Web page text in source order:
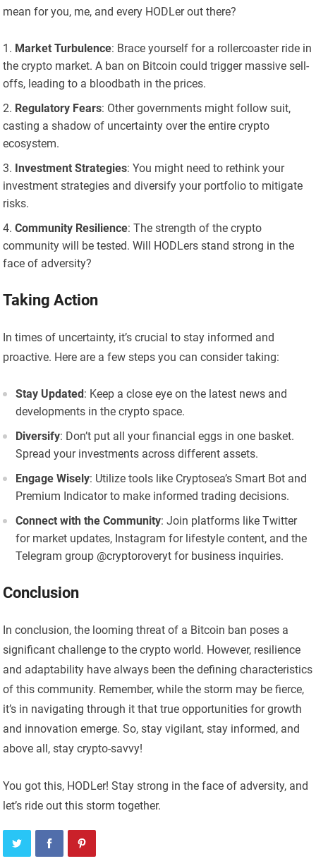
mean for you, me, and every HODLer out there?
Market Turbulence: Brace yourself for a rollercoaster ride in
the crypto market. A ban on Bitcoin could trigger massive sell-
offs, leading to a bloodbath in the prices.
Regulatory Fears: Other governments might follow suit,
casting a shadow of uncertainty over the entire crypto
ecosystem.
Investment Strategies: You might need to rethink your
investment strategies and diversify your portfolio to mitigate
risks.
Community Resilience: The strength of the crypto
community will be tested. Will HODLers stand strong in the
face of adversity?
Taking Action
In times of uncertainty, it’s crucial to stay informed and
proactive. Here are a few steps you can consider taking:
Stay Updated : Keep a close eye on the latest news and
developments in the crypto space.
Diversify: Don’t put all your financial eggs in one basket.
Spread your investments across different assets.
Engage Wisely: Utilize tools like Cryptosea’s Smart Bot and
Premium Indicator to make informed trading decisions.
Connect with the Community: Join platforms like Twitter
for market updates, Instagram for lifestyle content, and the
Telegram group @cryptoroveryt for business inquiries.
Conclusion
In conclusion, the looming threat of a Bitcoin ban poses a
significant challenge to the crypto world. However, resilience
and adaptability have always been the defining characteristics
of this community. Remember, while the storm may be fierce,
it’s in navigating through it that true opportunities for growth
and innovation emerge. So, stay vigilant, stay informed, and
above all, stay crypto-savvy!
You got this, HODLer! Stay strong in the face of adversity, and
let’s ride out this storm together.